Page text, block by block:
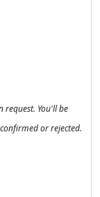
request. You'll be
or rejected.